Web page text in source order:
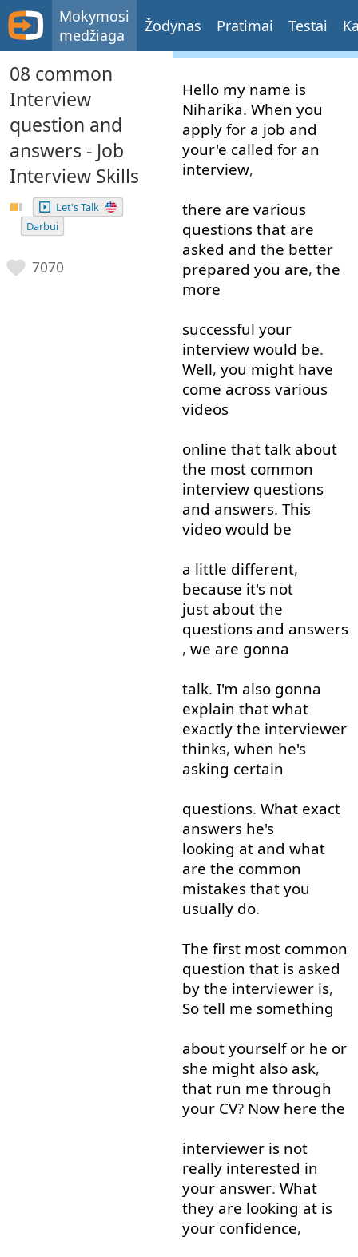
Mokymosi
medžiaga
Žodynas Pratimai Testai
08 common
Interview
question and
answers - Job
Interview Skills
Let's Talk
Darbui
7070
Hello my name is
Niharika. When you
apply for a job and
your'e called for an
interview,
there are various
questions that are
asked and the better
prepared you are, the
more
successful your
interview would be.
Well, you might have
come across various
videos
online that talk about
the most common
interview questions
and answers. This
video would be
a little different,
because it's not
just about the
questions and answers
, we are gonna
talk. I'm also gonna
explain that what
exactly the interviewer
thinks, when he's
asking certain
questions. What exact
answers he's
looking at and what
are the common
mistakes that you
usually do.
The first most common
question that is asked
by the interviewer is,
So tell me something
about yourself or he or
she might also ask,
that run me through
your CV? Now here the
interviewer is not
really interested in
your answer. What
they are looking at is
your confidence,